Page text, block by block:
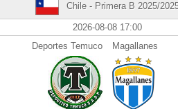
Chile - Primera B 2025/
2026-08-08 17:00
Deportes Temuco
Magallanes